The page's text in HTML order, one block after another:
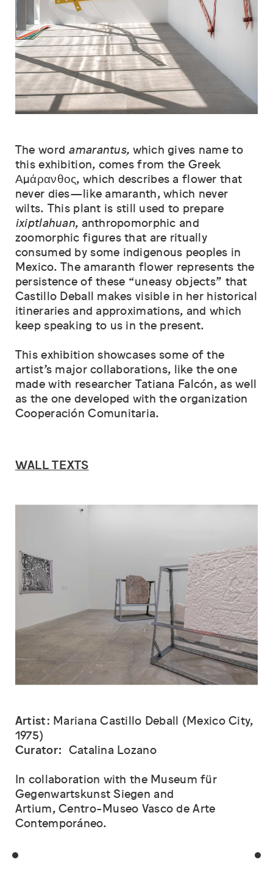
The word amarantus, which gives name to
this exhibition, comes from the Greek
Αμάρανθος, which describes a flower that
never dies—like amaranth, which never
wilts. This plant is still used to prepare
ixiptlahuan, anthropomorphic and
zoomorphic figures that are ritually
consumed by some indigenous peoples in
Mexico. The amaranth flower represents the
persistence of these “uneasy objects” that
Castillo Deball makes visible in her historical
itineraries and approximations, and which
keep speaking to us in the present.
This exhibition showcases some of the
artist’s major collaborations, like the one
made with researcher Tatiana Falcón, as well
as the one developed with the organization
Cooperación Comunitaria.
WALL TEXTS
Artist: Mariana Castillo Deball (Mexico City,
1975)
Curator: Catalina Lozano
In collaboration with the Museum für
Gegenwartskunst Siegen and
Artium, Centro-Museo Vasco de Arte
Contemporáneo.